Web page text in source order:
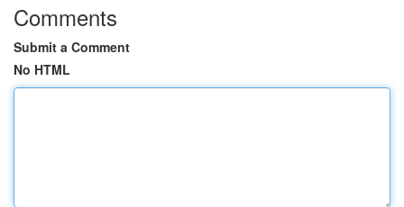
Comments
Submit a Comment
No HTML